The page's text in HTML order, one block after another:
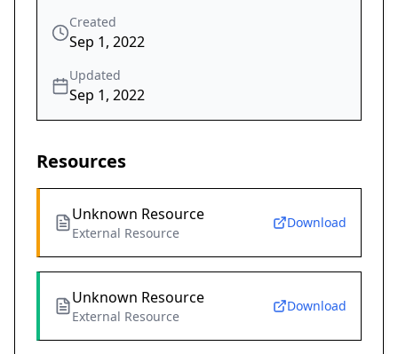
Created
Sep 1, 2022
Updated
Sep 1, 2022
Resources
Unknown Resource
External Resource
Download
Unknown Resource
External Resource
Download